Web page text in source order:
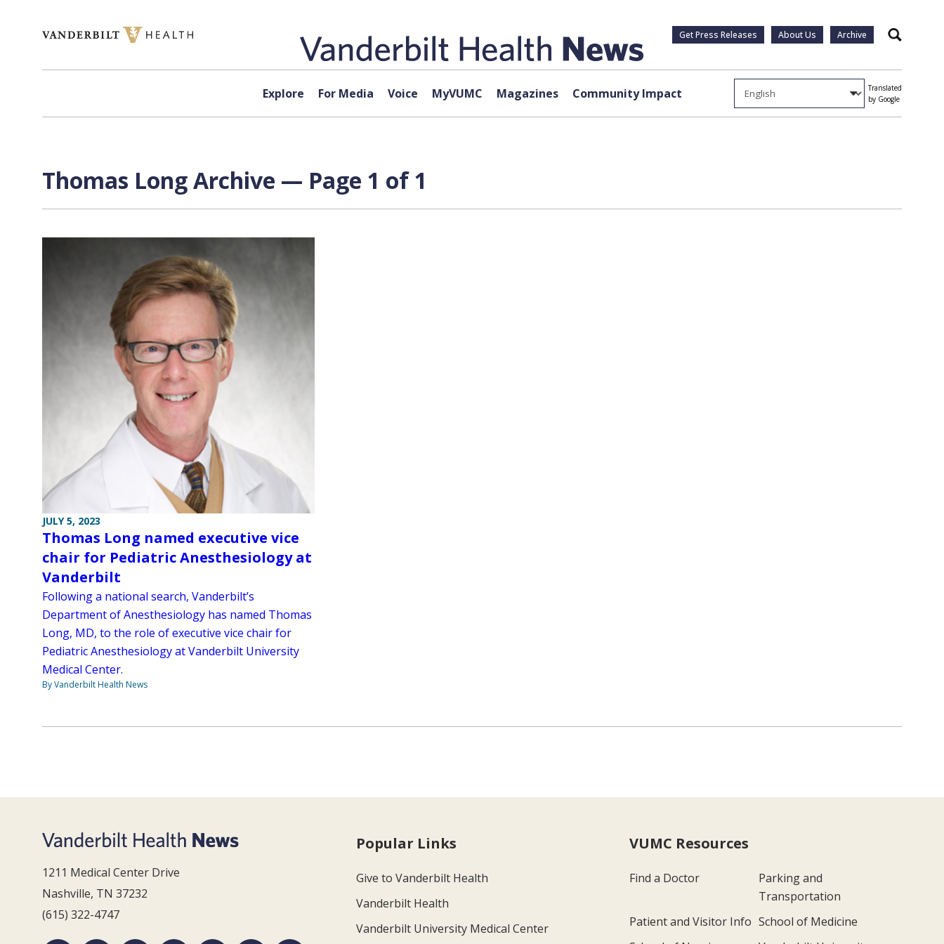
Get Press Releases About Us Archive Search
Explore For Media Voice MyVUMC Magazines Community Impact
Translated
by Google
Thomas Long Archive — Page 1 of 1
JULY 5, 2023
Thomas Long named executive vice
chair for Pediatric Anesthesiology at
Vanderbilt
Following a national search, Vanderbilt’s
Department of Anesthesiology has named Thomas
Long, MD, to the role of executive vice chair for
Pediatric Anesthesiology at Vanderbilt University
Medical Center.
By Vanderbilt Health News
1211 Medical Center Drive
Nashville, TN 37232
(615) 322-4747
Popular Links
Give to Vanderbilt Health
Vanderbilt Health
Vanderbilt University Medical Center
VUMC Resources
Find a Doctor
Parking and
Transportation
Patient and Visitor Info School of Medicine